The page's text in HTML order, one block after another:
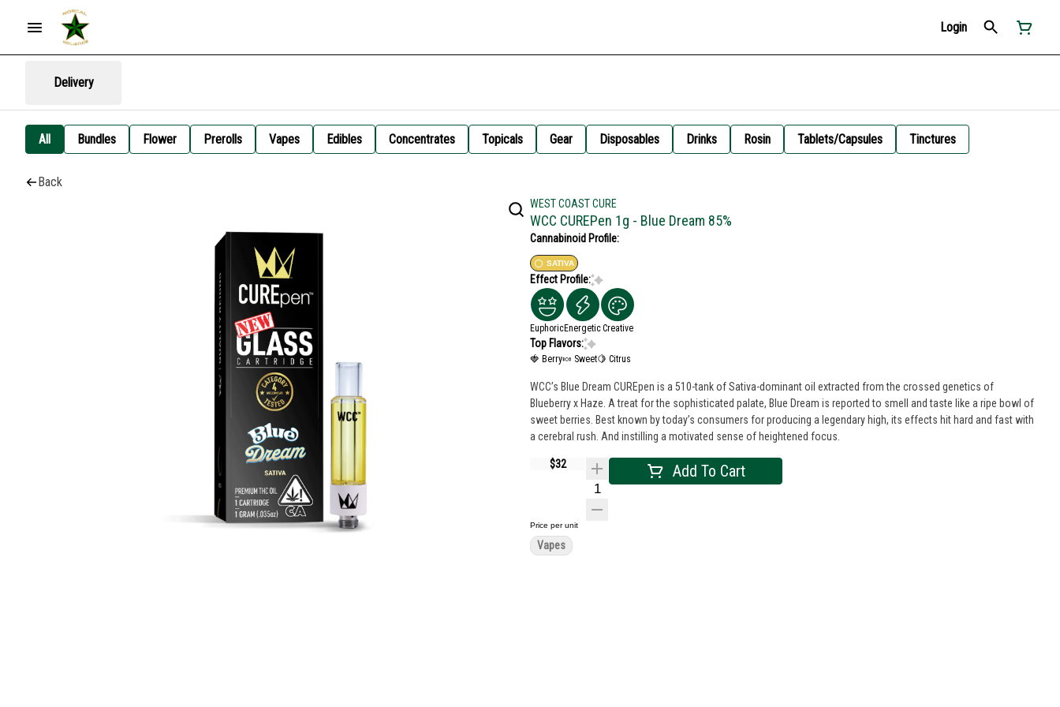
Login
Delivery
All Bundles Flower Prerolls Vapes Edibles Concentrates Topicals Gear Disposables Drinks Rosin Tablets/Capsules Tinctures
Back
WEST COAST CURE
WCC CUREPen 1g - Blue Dream 85%
Cannabinoid Profile:
SATIVA
Effect Profile:
EuphoricEnergeticCreative
Top Flavors:
🍓 Berry🍬 Sweet🍋 Citrus
WCC’s Blue Dream CUREpen is a 510-tank of Sativa-dominant oil extracted from the crossed genetics of
Blueberry x Haze. A treat for the sophisticated palate, Blue Dream is reported to smell and taste like a ripe bowl of
sweet berries. Best known by today’s consumers for producing a legendary high, its effects hit hard and fast with
a cerebral rush. And instilling a motivated sense of heightened focus.
$32 Add To Cart
Price per unit
Vapes